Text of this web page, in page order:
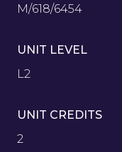
M/618/6454
UNIT LEVEL
L2
UNIT CREDITS
2